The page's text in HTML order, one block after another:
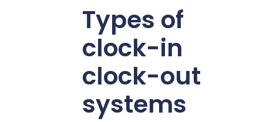
Types of
clock-in
clock-out
systems